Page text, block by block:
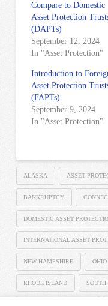
Compare to Domestic
Asset Protection
(DAPTs)
September 12, 2024
In "Asset Protection"
Introduction to
Asset Protection
(FAPTs)
September 9, 2024
In "Asset Protection"
ALASKA ASSET
BANKRUPTCY
DOMESTIC ASSET
INTERNATIONAL ASSET
NEW HAMPSHIRE OHIO
RHODE ISLAND SOUTH